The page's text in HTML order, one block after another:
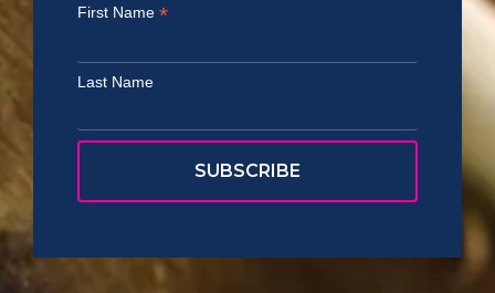
First Name *
Last Name